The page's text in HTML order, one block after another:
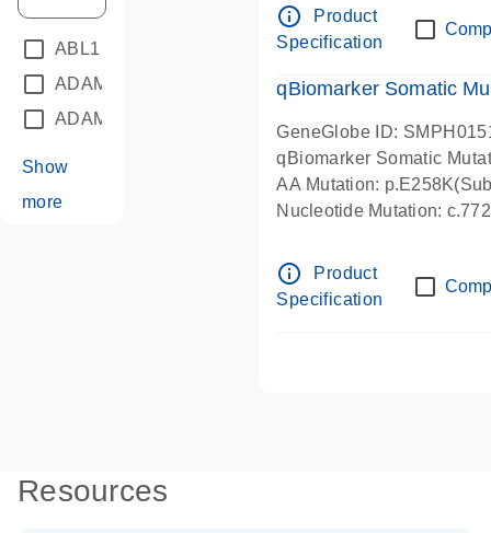
ABL1
ADAM12
ADAM18
Show
more
info_outline
Product
Specification
qBiomarker Somatic
GeneGlobe ID:
qBiomarker Somatic
AA Mutation:
Nucleotide Mutation:
info_outline
Product
Specification
Resources